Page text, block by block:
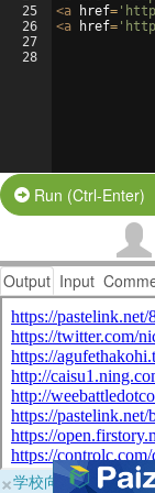
25
26
27
28
<a href=
<a href=
Run (Ctrl-Enter)
Output Input
×学校向けに無料提